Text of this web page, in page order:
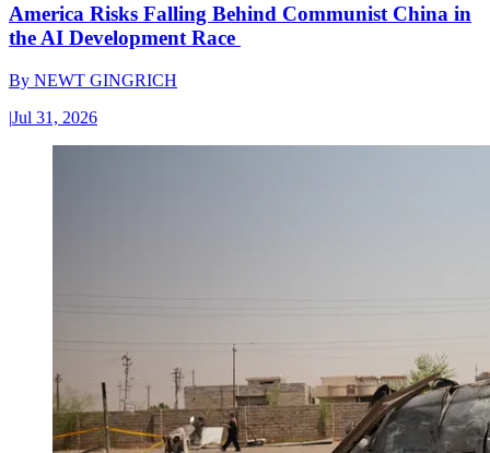
America Risks Falling Behind Communist China in
the AI Development Race
By NEWT GINGRICH
|Jul 31, 2026